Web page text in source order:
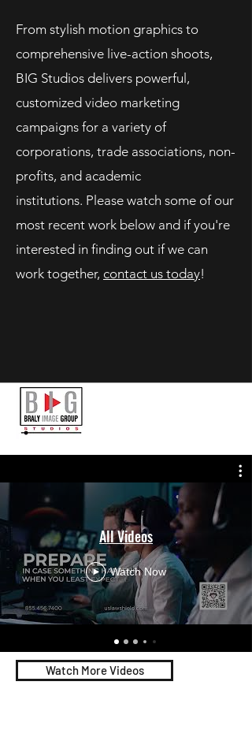
From stylish motion graphics to
comprehensive live-action shoots,
BIG Studios delivers powerful,
customized video marketing
campaigns for a variety of
corporations, trade associations, non-
profits, and academic
institutions. Please watch some of our
most recent work below and if you're
interested in finding out if we can
work together, contact us today!
All Videos
Watch Now
Watch More Videos